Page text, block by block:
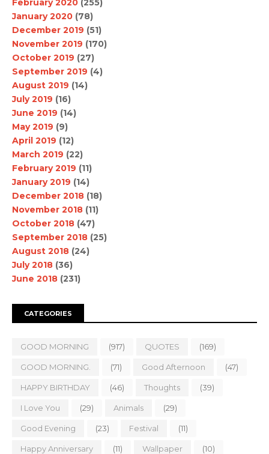
February 2020 (255)
January 2020 (78)
December 2019 (51)
November 2019 (170)
October 2019 (27)
September 2019 (4)
August 2019 (14)
July 2019 (16)
June 2019 (14)
May 2019 (9)
April 2019 (12)
March 2019 (22)
February 2019 (11)
January 2019 (14)
December 2018 (18)
November 2018 (11)
October 2018 (47)
September 2018 (25)
August 2018 (24)
July 2018 (36)
June 2018 (231)
CATEGORIES
GOOD MORNING (917) QUOTES (169)
GOOD MORNING. (71) Good Afternoon (47)
HAPPY BIRTHDAY (46) Thoughts (39)
I Love You (29) Animals (29)
Good Evening (23) Festival (11)
Happy Anniversary (11) Wallpaper (10)